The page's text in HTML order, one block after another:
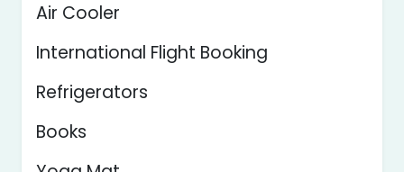
Air Cooler
International Flight Booking
Refrigerators
Books